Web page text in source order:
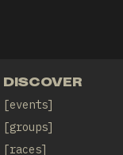
DISCOVER
events
groups
races